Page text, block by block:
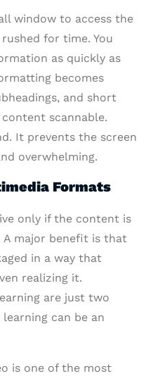
window to access the
for time. You
as quickly as
becomes
and short
scannable.
It prevents the screen
overwhelming.
Formats
only if the content is
A major benefit is that
in a way that
realizing it.
are just two
can be an
is one of the most